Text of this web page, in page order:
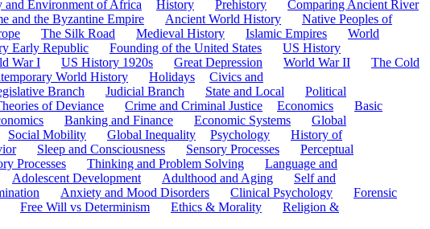
and Environment of Africa History Prehistory
Comparing Ancient River
and the Byzantine Empire Ancient World History
Native Peoples of
The Silk Road Medieval History Islamic Empires
World
Early Republic Founding of the United States
US History
War I US History 1920s Great Depression World War II
The Cold
World History Holidays
Civics and
Branch Judicial Branch State and Local
Political
of Deviance Crime and Criminal Justice Economics
Basic
Banking and Finance Economic Systems
Global
Social Mobility Global Inequality Psychology
History of
Sleep and Consciousness Sensory Processes
Perceptual
Processes Thinking and Problem Solving
Language and
Adolescent Development Adulthood and Aging
Self and
Anxiety and Mood Disorders Clinical Psychology
Forensic
Free Will vs Determinism Ethics & Morality
Religion &